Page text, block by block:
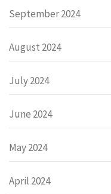
September 2024
August 2024
July 2024
June 2024
May 2024
April 2024